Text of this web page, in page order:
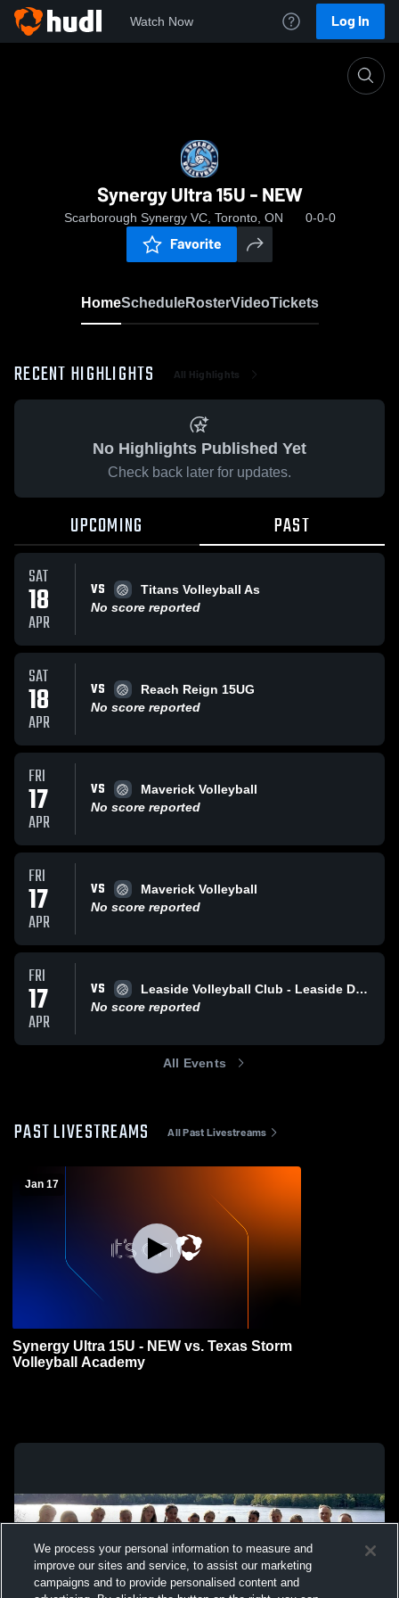
Watch Now Log In
Synergy Ultra 15U - NEW
Scarborough Synergy VC, Toronto, ON 0-0-0
Favorite
HomeScheduleRosterVideoTickets
RECENT HIGHLIGHTS All Highlights
No Highlights Published Yet
Check back later for updates.
UPCOMING PAST
SAT
18
APR
VS
Titans Volleyball As
No score reported
SAT
18
APR
VS
Reach Reign 15UG
No score reported
FRI
17
APR
VS
Maverick Volleyball
No score reported
FRI
17
APR
VS
Maverick Volleyball
No score reported
FRI
17
APR
VS
Leaside Volleyball Club - Leaside Dash
No score reported
All Events
PAST LIVESTREAMS All Past Livestreams
Jan 17
Synergy Ultra 15U - NEW vs. Texas Storm
Volleyball Academy
We process your personal information to measure and
improve our sites and service, to assist our marketing
campaigns and to provide personalised content and